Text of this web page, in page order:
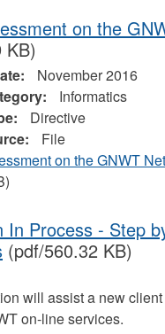
on the
KB)
November 2016
Informatics
Directive
File
on the GNWT
In Process - Step
(pdf/560.32 KB)
will assist a new
on-line services.